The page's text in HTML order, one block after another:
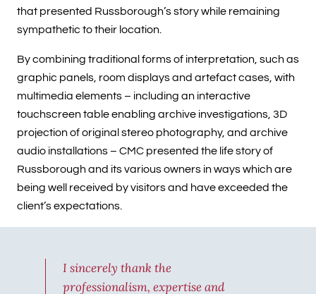
that presented Russborough’s story while remaining
sympathetic to their location.
By combining traditional forms of interpretation, such as
graphic panels, room displays and artefact cases, with
multimedia elements – including an interactive
touchscreen table enabling archive investigations, 3D
projection of original stereo photography, and archive
audio installations – CMC presented the life story of
Russborough and its various owners in ways which are
being well received by visitors and have exceeded the
client’s expectations.
I sincerely thank the
professionalism, expertise and